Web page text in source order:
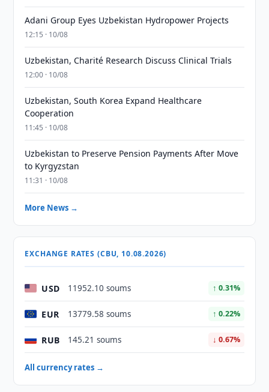
Adani Group Eyes Uzbekistan Hydropower Projects
12:15 · 10/08
Uzbekistan, Charité Research Discuss Clinical Trials
12:00 · 10/08
Uzbekistan, South Korea Expand Healthcare
Cooperation
11:45 · 10/08
Uzbekistan to Preserve Pension Payments After Move
to Kyrgyzstan
11:31 · 10/08
More News →
EXCHANGE RATES (CBU, 10.08.2026)
USD 11952.10 soums ↑ 0.31%
EUR 13779.58 soums ↑ 0.22%
RUB 145.21 soums ↓ 0.67%
All currency rates →